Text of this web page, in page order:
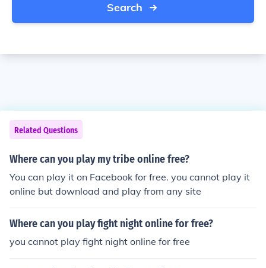
Search
Related Questions
Where can you play my tribe online free?
You can play it on Facebook for free. you cannot play it
online but download and play from any site
Where can you play fight night online for free?
you cannot play fight night online for free